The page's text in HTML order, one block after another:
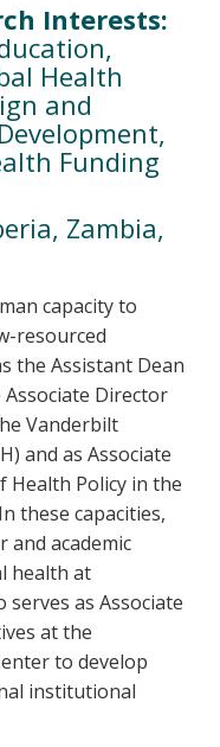
Interests:
Health
and
Funding
Zambia,
capacity to
resourced
the Assistant Dean
Director
Vanderbilt
and as Associate
Policy in the
these capacities,
and academic
health at
serves as Associate
at the
to develop
institutional